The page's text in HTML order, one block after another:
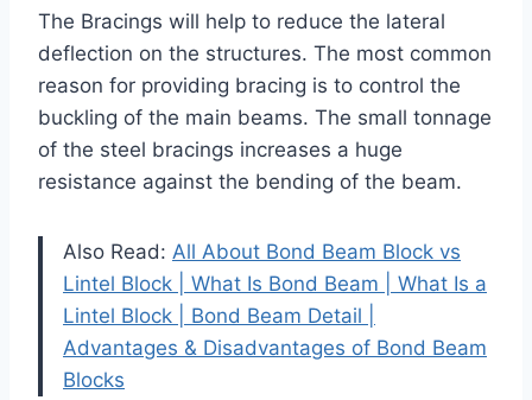
The Bracings will help to reduce the lateral
deflection on the structures. The most common
reason for providing bracing is to control the
buckling of the main beams. The small tonnage
of the steel bracings increases a huge
resistance against the bending of the beam.
Also Read: All About Bond Beam Block vs
Lintel Block | What Is Bond Beam | What Is a
Lintel Block | Bond Beam Detail |
Advantages & Disadvantages of Bond Beam
Blocks